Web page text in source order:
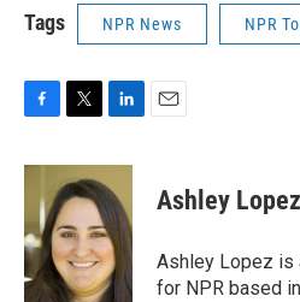
Tags NPR News NPR
c
o
o
k
i
t
t
e
r
n
k
e
d
I
n
Ashley Lopez
Ashley Lopez is
for NPR based